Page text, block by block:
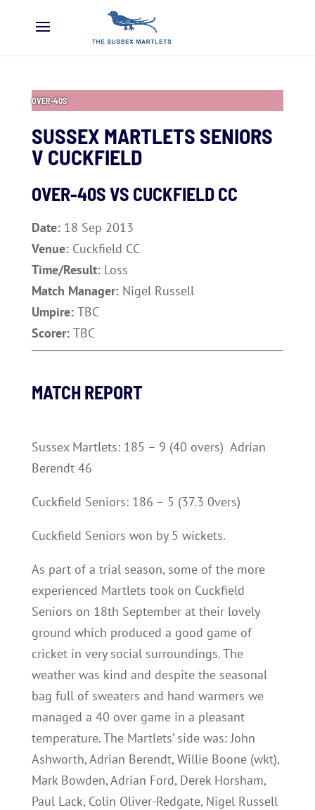
OVER-40S
SUSSEX MARTLETS SENIORS
V CUCKFIELD
OVER-40S VS CUCKFIELD CC
Date: 18 Sep 2013
Venue: Cuckfield CC
Time/Result: Loss
Match Manager: Nigel Russell
Umpire: TBC
Scorer: TBC
MATCH REPORT
Sussex Martlets: 185 – 9 (40 overs) Adrian
Berendt 46
Cuckfield Seniors: 186 – 5 (37.3 0vers)
Cuckfield Seniors won by 5 wickets.
As part of a trial season, some of the more
experienced Martlets took on Cuckfield
Seniors on 18th September at their lovely
ground which produced a good game of
cricket in very social surroundings. The
weather was kind and despite the seasonal
bag full of sweaters and hand warmers we
managed a 40 over game in a pleasant
temperature. The Martlets’ side was: John
Ashworth, Adrian Berendt, Willie Boone (wkt),
Mark Bowden, Adrian Ford, Derek Horsham,
Paul Lack, Colin Oliver-Redgate, Nigel Russell